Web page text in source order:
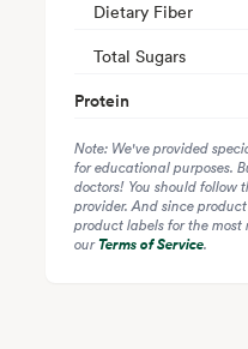
Dietary Fiber
Total Sugars
Protein
Note: We've provided
for educational purposes.
doctors! You should follow
provider. And since
product labels for the
ourTerms of Service.